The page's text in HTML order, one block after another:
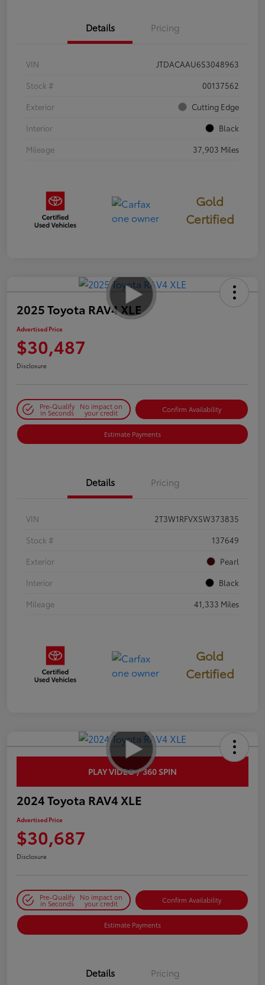
Details Pricing
VIN
JTDACAAU6S3048963
Stock #
00137562
Exterior
Cutting Edge
Interior
Black
Mileage
37,903 Miles
Gold
Certified
2025 Toyota RAV4 XLE
Advertised Price
$30,487
Disclosure
Pre-Qualify
in Seconds
No impact on
your credit Confirm Availability
Estimate Payments
Details Pricing
VIN
2T3W1RFVXSW373835
Stock #
137649
Exterior
Pearl
Interior
Black
Mileage
41,333 Miles
Gold
Certified
PLAY VIDEO / 360 SPIN
2024 Toyota RAV4 XLE
Advertised Price
$30,687
Disclosure
Pre-Qualify
in Seconds
No impact on
your credit Confirm Availability
Estimate Payments
Details Pricing